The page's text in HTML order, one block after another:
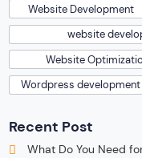
Website Development
website
Website
Wordpress development
Recent Post
What Do You Need